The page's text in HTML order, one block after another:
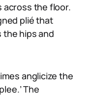
across the floor.
plié that
hips and
anglicize the
The